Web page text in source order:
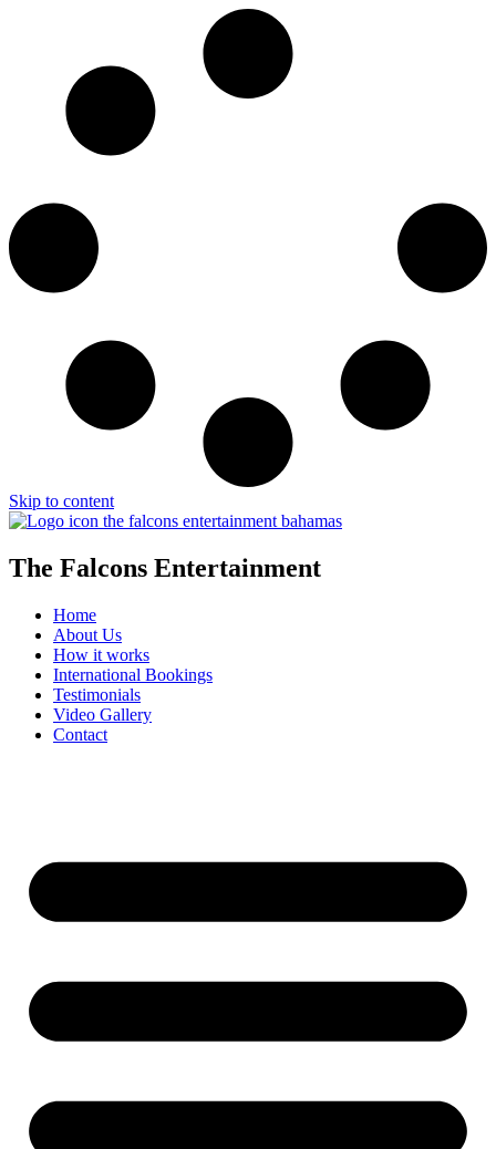
Skip to content
The Falcons Entertainment
Home
About Us
How it works
International Bookings
Testimonials
Video Gallery
Contact